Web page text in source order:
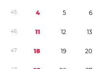
45 4 5 6
46 11 12 13
47 18 19 20